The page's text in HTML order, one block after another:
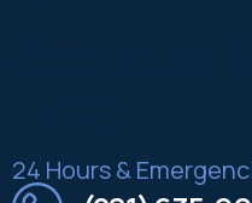
24 Hours &